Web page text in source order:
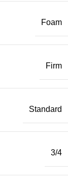
Foam
Firm
Standard
3/4